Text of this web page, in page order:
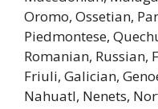
Oromo, Ossetian,
Piedmontese,
Romanian, Russian,
Friuli, Galician,
Nahuatl, Nenets,